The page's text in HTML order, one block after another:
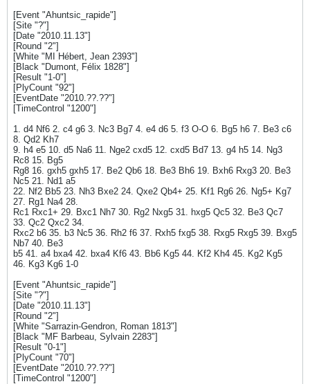
[Event "Ahuntsic_rapide"]
[Site "?"]
[Date "2010.11.13"]
[Round "2"]
[White "MI Hébert, Jean 2393"]
[Black "Dumont, Félix 1828"]
[Result "1-0"]
[PlyCount "92"]
[EventDate "2010.??.??"]
[TimeControl "1200"]
1. d4 Nf6 2. c4 g6 3. Nc3 Bg7 4. e4 d6 5. f3 O-O 6. Bg5 h6 7. Be3 c6
8. Qd2 Kh7
9. h4 e5 10. d5 Na6 11. Nge2 cxd5 12. cxd5 Bd7 13. g4 h5 14. Ng3
Rc8 15. Bg5
Rg8 16. gxh5 gxh5 17. Be2 Qb6 18. Be3 Bh6 19. Bxh6 Rxg3 20. Be3
Nc5 21. Nd1 a5
22. Nf2 Bb5 23. Nh3 Bxe2 24. Qxe2 Qb4+ 25. Kf1 Rg6 26. Ng5+ Kg7
27. Rg1 Na4 28.
Rc1 Rxc1+ 29. Bxc1 Nh7 30. Rg2 Nxg5 31. hxg5 Qc5 32. Be3 Qc7
33. Qc2 Qxc2 34.
Rxc2 b6 35. b3 Nc5 36. Rh2 f6 37. Rxh5 fxg5 38. Rxg5 Rxg5 39. Bxg5
Nb7 40. Be3
b5 41. a4 bxa4 42. bxa4 Kf6 43. Bb6 Kg5 44. Kf2 Kh4 45. Kg2 Kg5
46. Kg3 Kg6 1-0
[Event "Ahuntsic_rapide"]
[Site "?"]
[Date "2010.11.13"]
[Round "2"]
[White "Sarrazin-Gendron, Roman 1813"]
[Black "MF Barbeau, Sylvain 2283"]
[Result "0-1"]
[PlyCount "70"]
[EventDate "2010.??.??"]
[TimeControl "1200"]